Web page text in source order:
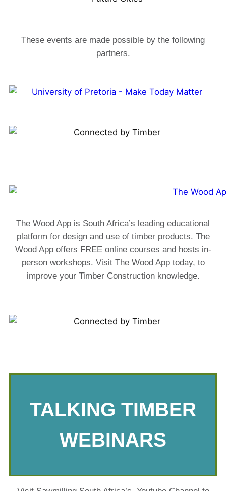
These events are made possible by the following
partners.
The Wood App is South Africa’s leading educational
platform for design and use of timber products. The
Wood App offers FREE online courses and hosts in-
person workshops. Visit The Wood App today, to
improve your Timber Construction knowledge.
TALKING TIMBER
WEBINARS